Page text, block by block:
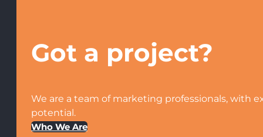
Got a project?
We are a team of marketing professionals, with
potential.
Who We Are